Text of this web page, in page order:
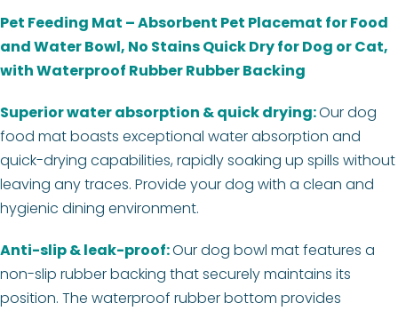
Pet Feeding Mat – Absorbent Pet Placemat for Food
and Water Bowl, No Stains Quick Dry for Dog or Cat,
with Waterproof Rubber Rubber Backing
Superior water absorption & quick drying:Our dog
food mat boasts exceptional water absorption and
quick-drying capabilities, rapidly soaking up spills without
leaving any traces. Provide your dog with a clean and
hygienic dining environment.
Anti-slip & leak-proof:Our dog bowl mat features a
non-slip rubber backing that securely maintains its
position. The waterproof rubber bottom provides